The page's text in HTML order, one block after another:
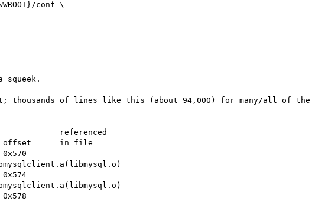
thousands of lines like this (about 94,000) for many/all of the
referenced